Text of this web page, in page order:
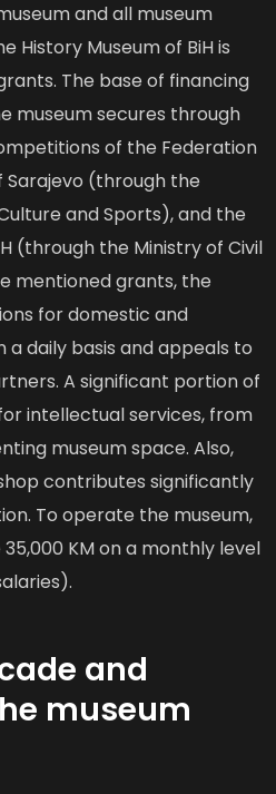
and all museum
History Museum of BiH is
The base of financing
museum secures through
of the Federation
Sarajevo (through the
and Sports), and the
(through the Ministry of Civil
mentioned grants, the
for domestic and
daily basis and appeals to
A significant portion of
intellectual services, from
museum space. Also,
contributes significantly
To operate the museum,
KM on a monthly level
and
museum